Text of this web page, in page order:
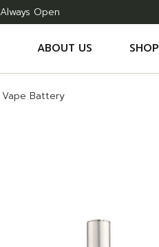
Always Open
ABOUT US SHOP
Vape Battery